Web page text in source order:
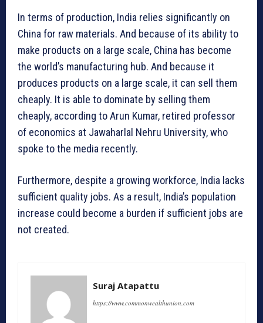
In terms of production, India relies significantly on
China for raw materials. And because of its ability to
make products on a large scale, China has become
the world’s manufacturing hub. And because it
produces products on a large scale, it can sell them
cheaply. It is able to dominate by selling them
cheaply, according to Arun Kumar, retired professor
of economics at Jawaharlal Nehru University, who
spoke to the media recently.
Furthermore, despite a growing workforce, India lacks
sufficient quality jobs. As a result, India’s population
increase could become a burden if sufficient jobs are
not created.
Suraj Atapattu
https://www.commonwealthunion.com